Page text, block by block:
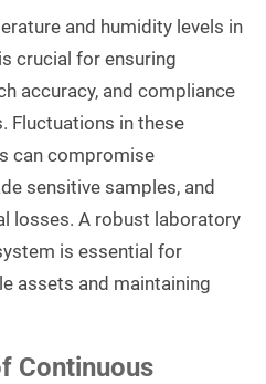
and humidity levels in
crucial for ensuring
accuracy, and compliance
Fluctuations in these
can compromise
sensitive samples, and
losses. A robust laboratory
is essential for
assets and maintaining
Continuous